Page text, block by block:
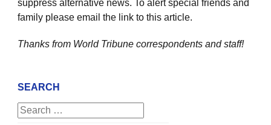
suppress alternative news. To alert special friends and
family please email the link to this article.
Thanks from World Tribune correspondents and staff!
SEARCH